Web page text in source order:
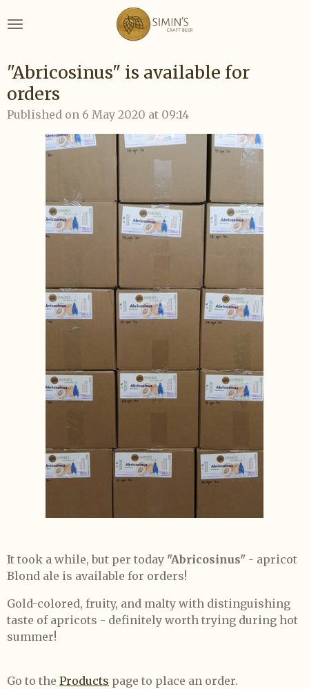
to
content
"Abricosinus" is available for
orders
Published on 6 May 2020 at 09:14
It took a while, but per today "Abricosinus" - apricot
Blond ale is available for orders!
Gold-colored, fruity, and malty with distinguishing
taste of apricots - definitely worth trying during hot
summer!
Go to the Products page to place an order.